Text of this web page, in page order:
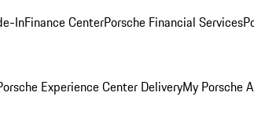
InFinance CenterPorsche Financial Services
Experience Center DeliveryMy Porsche